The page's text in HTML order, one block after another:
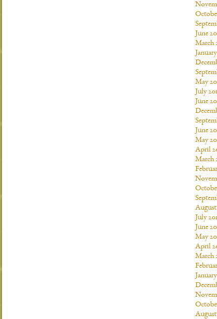
June
March
May
July
June
June
May
April
March
August
July
June
May
April
March
August